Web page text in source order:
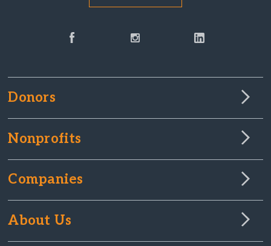
Donors
Nonprofits
Companies
About Us